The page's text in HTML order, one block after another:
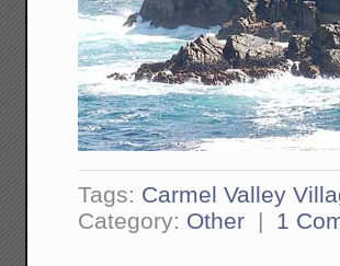
Tags: Carmel Valley
Category: Other | 1